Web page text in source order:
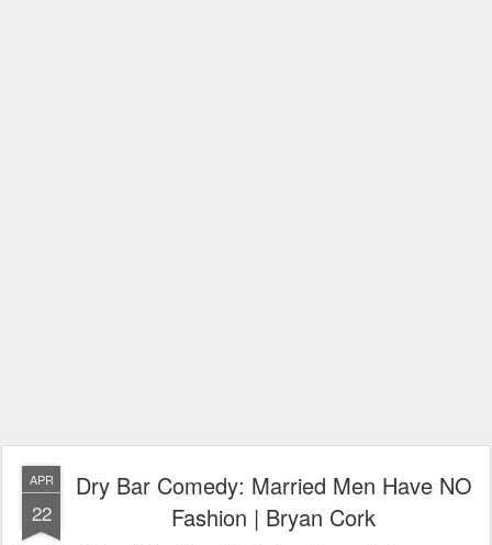
APR
22
Dry Bar Comedy: Married Men Have NO
Fashion | Bryan Cork